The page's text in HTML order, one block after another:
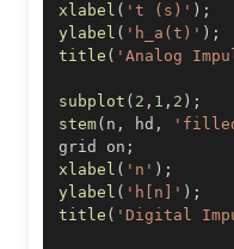
xlabel ( 't (s)' ) ;
ylabel ( 'h_a(t)' ) ;
title ( 'Analog
subplot ( 2 , 1 , 2 ) ;
stem( n , hd ,
grid on ;
xlabel ( 'n' ) ;
ylabel ( 'h[n]' ) ;
title ( 'Digital